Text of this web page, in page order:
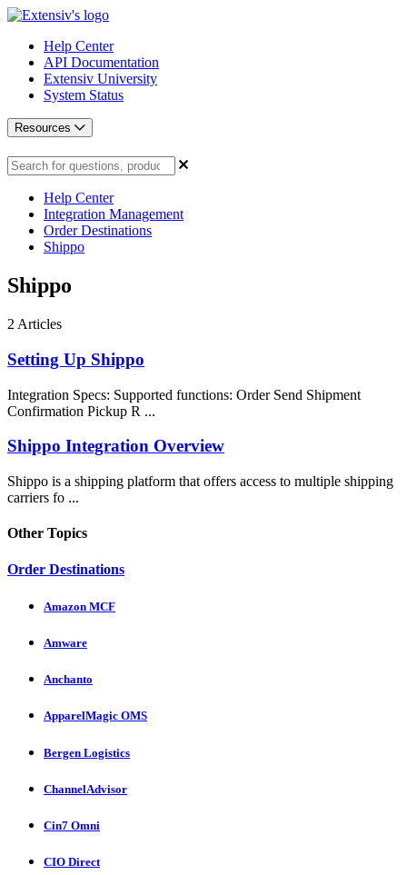
Help Center
API Documentation
Extensiv University
System Status
Resources
Help Center
Integration Management
Order Destinations
Shippo
Shippo
2 Articles
Setting Up Shippo
Integration Specs: Supported functions: Order Send Shipment
Confirmation Pickup R ...
Shippo Integration Overview
Shippo is a shipping platform that offers access to multiple shipping
carriers fo ...
Other Topics
Order Destinations
Amazon MCF
Amware
Anchanto
ApparelMagic OMS
Bergen Logistics
ChannelAdvisor
Cin7 Omni
CIO Direct